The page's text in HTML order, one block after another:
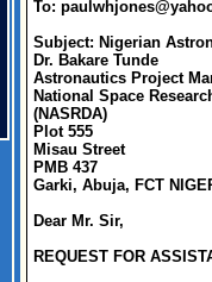
To:
Subject: Nigerian
Dr. Bakare Tunde
Astronautics Project
National Space
(NASRDA)
Plot 555
Misau Street
PMB 437
Garki, Abuja, FCT
Dear Mr. Sir,
REQUEST FOR